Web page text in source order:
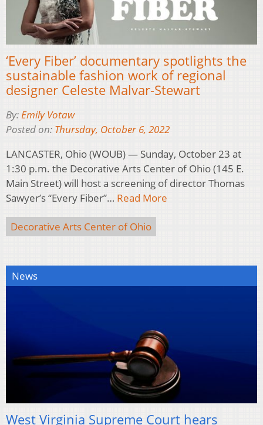
‘Every Fiber’ documentary spotlights the
sustainable fashion work of regional
designer Celeste Malvar-Stewart
By: Emily Votaw
Posted on: Thursday, October 6, 2022
LANCASTER, Ohio (WOUB) — Sunday, October 23 at
1:30 p.m. the Decorative Arts Center of Ohio (145 E.
Main Street) will host a screening of director Thomas
Sawyer’s “Every Fiber”… Read More
Decorative Arts Center of Ohio
News
West Virginia Supreme Court hears